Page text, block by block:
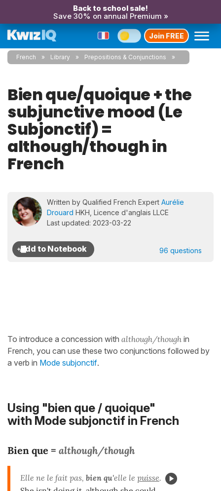
Back to school sale!
Save 30% on annual Premium »
Join FREE
French Library Prepositions & Conjunctions
Bien que/quoique + the
subjunctive mood (Le
Subjonctif) =
although/though in
French
Written by Qualified French Expert Aurélie
Drouard HKH, Licence d'anglais LLCE
Last updated: 2023-03-22
96 questions
To introduce a concession with although/though in
French, you can use these two conjunctions followed by
a verb in Mode subjonctif.
Using "bien que / quoique"
with Mode subjonctif in French
Bien que = although/though
Elle ne le fait pas, bien qu'elle le puisse.